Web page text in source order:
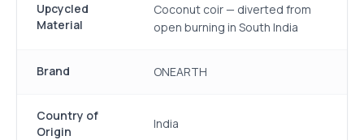
Upcycled
Material
Coconut coir — diverted from
open burning in South India
Brand ONEARTH
Country of
Origin
India